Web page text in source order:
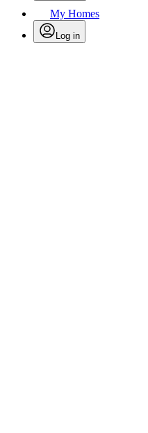
My Homes
Log in